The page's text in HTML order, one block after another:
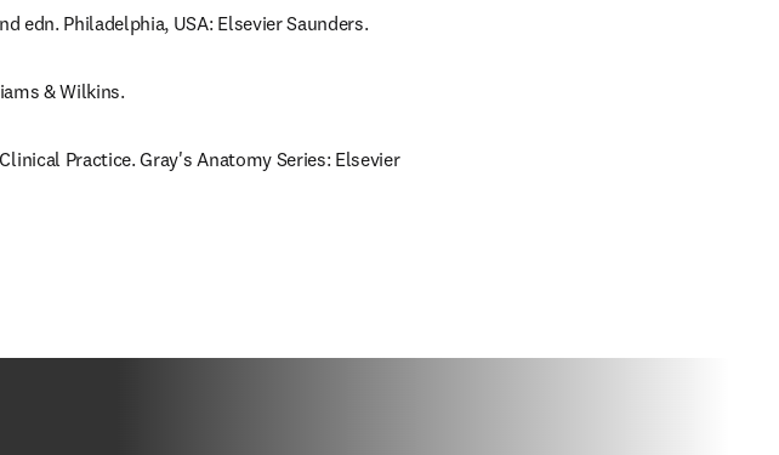
edn. Philadelphia, USA: Elsevier Saunders.
& Wilkins.
Practice. Gray's Anatomy Series: Elsevier